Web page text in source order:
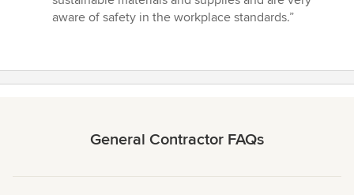
aware of safety in the workplace standards.”
General Contractor FAQs